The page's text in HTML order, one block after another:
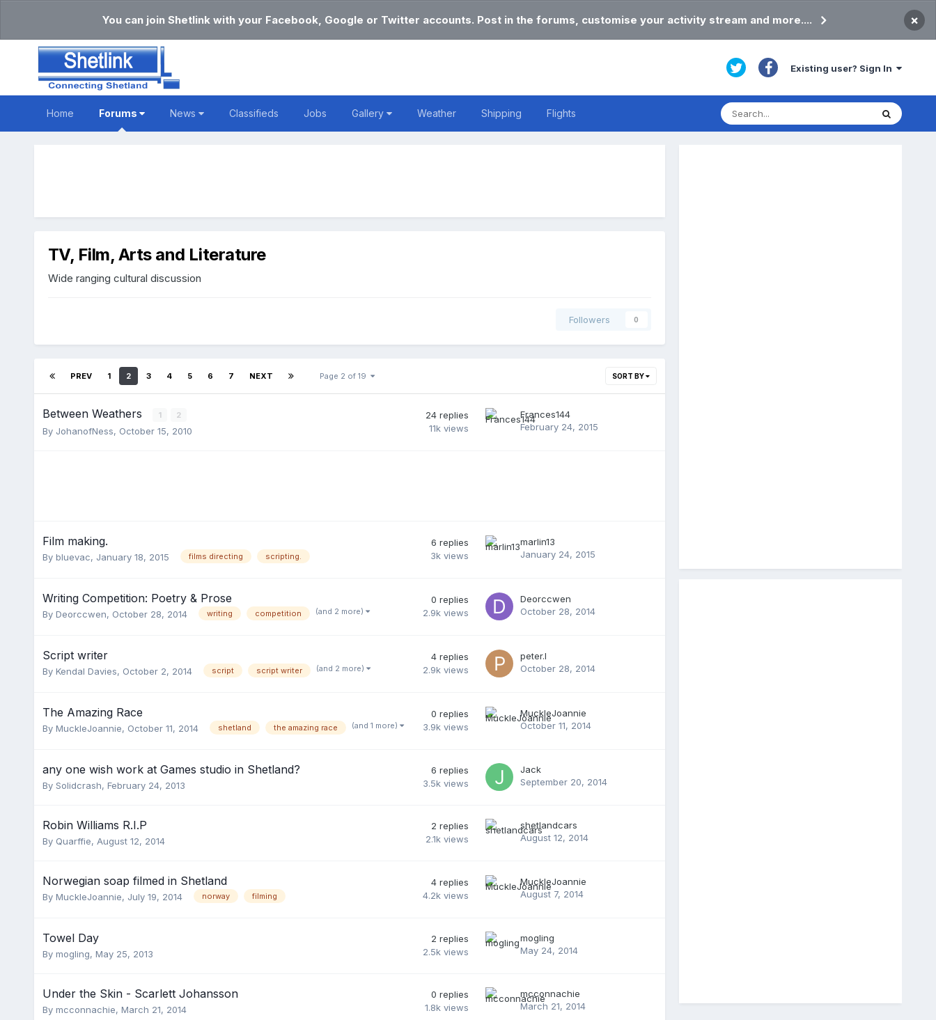
You can join Shetlink with your Facebook, Google or Twitter accounts. Post in the forums, customise your activity stream and more.... ×
Existing user? Sign In
Home Forums News Classifieds Jobs Gallery Weather Shipping Flights
TV, Film, Arts and Literature
Wide ranging cultural discussion
Followers 0
SORT BY
PREV 1 2 3 4 5 6 7 NEXT Page 2 of 19
Between Weathers 1 2
By JohanofNess, October 15, 2010
24 replies
11k views
Frances144
February 24, 2015
Film making.
By bluevac, January 18, 2015 films directing scripting.
6 replies
3k views
marlin13
January 24, 2015
Writing Competition: Poetry & Prose
By Deorccwen, October 28, 2014 writing competition (and 2 more)
0 replies
2.9k views
Deorccwen
October 28, 2014
Script writer
By Kendal Davies, October 2, 2014 script script writer (and 2 more)
4 replies
2.9k views
peter.l
October 28, 2014
The Amazing Race
By MuckleJoannie, October 11, 2014 shetland the amazing race (and 1 more)
0 replies
3.9k views
MuckleJoannie
October 11, 2014
any one wish work at Games studio in Shetland?
By Solidcrash, February 24, 2013
6 replies
3.5k views
Jack
September 20, 2014
Robin Williams R.I.P
By Quarffie, August 12, 2014
2 replies
2.1k views
shetlandcars
August 12, 2014
Norwegian soap filmed in Shetland
By MuckleJoannie, July 19, 2014 norway filming
4 replies
4.2k views
MuckleJoannie
August 7, 2014
Towel Day
By mogling, May 25, 2013
2 replies
2.5k views
mogling
May 24, 2014
Under the Skin - Scarlett Johansson
By mcconnachie, March 21, 2014
0 replies
1.8k views
mcconnachie
March 21, 2014